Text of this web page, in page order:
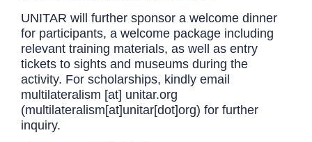
UNITAR will further sponsor a welcome dinner
for participants, a welcome package including
relevant training materials, as well as entry
tickets to sights and museums during the
activity. For scholarships, kindly email
multilateralism [at] unitar.org
(multilateralism[at]unitar[dot]org) for further
inquiry.